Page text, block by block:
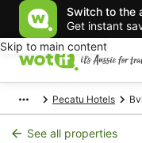
Switch to the
Get instant
Skip to main content
Pecatu Hotels
See all properties